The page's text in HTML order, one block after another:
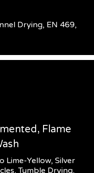
Drying, EN 469,
Flame
Lime-Yellow, Silver
Tumble Drying,